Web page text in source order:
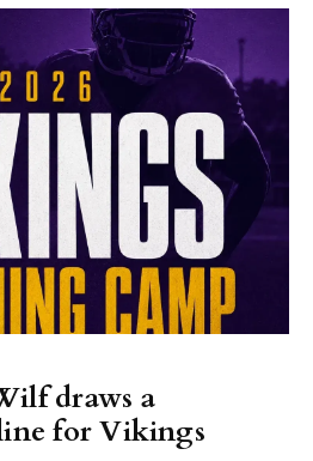
draws a
for Vikings